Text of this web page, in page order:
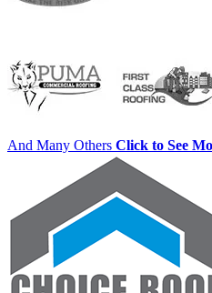
And Many Others Click to See